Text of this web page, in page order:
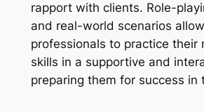
rapport with clients. Role-
and real-world scenarios
professionals to practice their
skills in a supportive and
preparing them for success in